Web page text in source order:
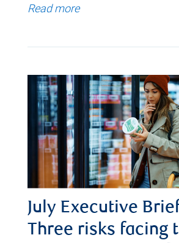
Read more
July Executive
Three risks facing